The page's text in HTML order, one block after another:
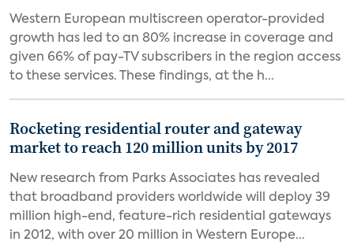
Western European multiscreen operator-provided
growth has led to an 80% increase in coverage and
given 66% of pay-TV subscribers in the region access
to these services. These findings, at the h...
Rocketing residential router and gateway
market to reach 120 million units by 2017
New research from Parks Associates has revealed
that broadband providers worldwide will deploy 39
million high-end, feature-rich residential gateways
in 2012, with over 20 million in Western Europe...